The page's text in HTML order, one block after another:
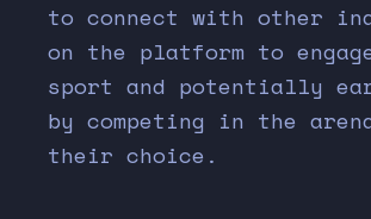
to connect with other
on the platform to
sport and potentially
by competing in the
their choice.